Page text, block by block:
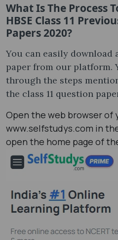
What Is The Process
HBSE Class 11
Papers 2020?
You can easily download
paper from our platform.
through the steps
the class 11 question
Open the web browser of
www.selfstudys.com in
open the home page of